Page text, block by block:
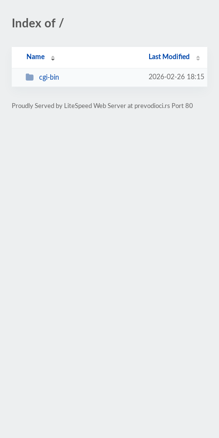
Index of /
Name Last Modified
cgi-bin 2026-02-26 18:15
Proudly Served by LiteSpeed Web Server at prevodioci.rs Port 80